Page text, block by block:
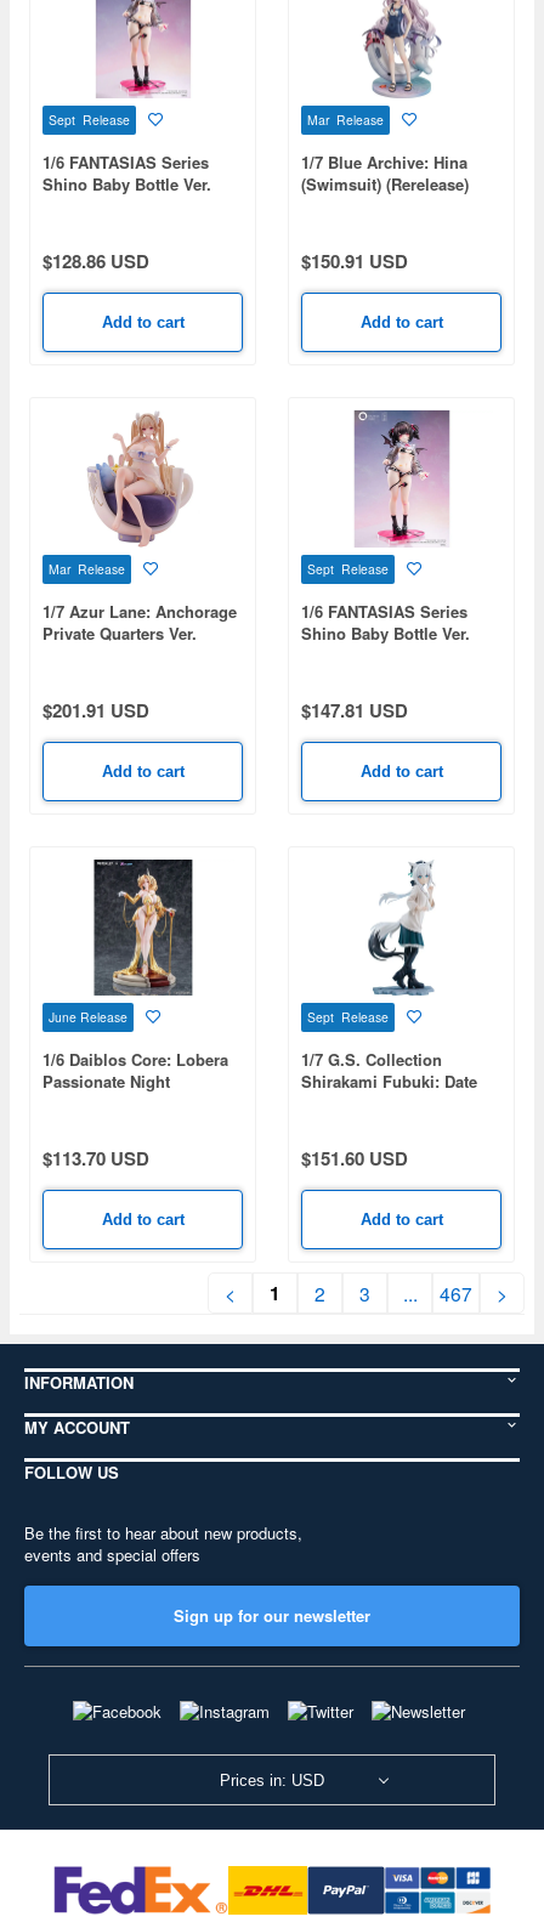
Sept Release
1/6 FANTASIAS Series
Shino Baby Bottle Ver.
$128.86 USD
Add to cart
Mar Release
1/7 Blue Archive: Hina
(Swimsuit) (Rerelease)
$150.91 USD
Add to cart
Mar Release
1/7 Azur Lane: Anchorage
Private Quarters Ver.
$201.91 USD
Add to cart
Sept Release
1/6 FANTASIAS Series
Shino Baby Bottle Ver.
$147.81 USD
Add to cart
June Release
1/6 Daiblos Core: Lobera
Passionate Night
$113.70 USD
Add to cart
Sept Release
1/7 G.S. Collection
Shirakami Fubuki: Date
$151.60 USD
Add to cart
< 1 2 3 ... 467 >
INFORMATION
MY ACCOUNT
FOLLOW US
Be the first to hear about new products,
events and special offers
Sign up for our newsletter
Prices in: USD